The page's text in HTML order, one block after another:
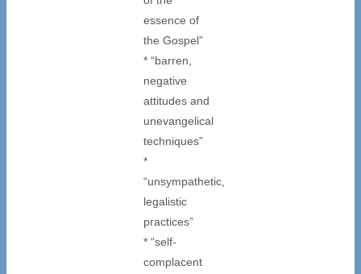
essence of
the Gospel”
* “barren,
negative
attitudes and
unevangelical
techniques”
*
“unsympathetic,
legalistic
practices”
* “self-
complacent